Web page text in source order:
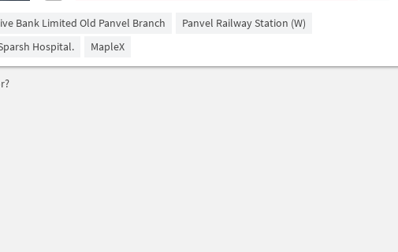
Bank Limited Old Panvel Branch
Panvel Railway Station (W)
Hospital. MapleX